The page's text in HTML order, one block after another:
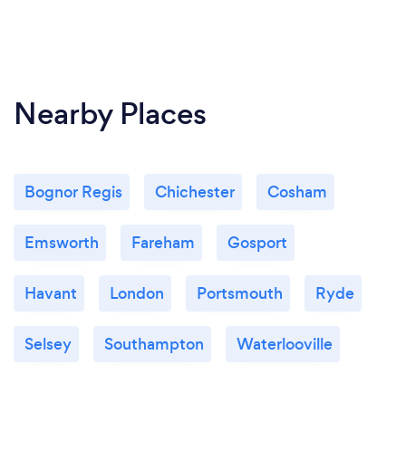
Nearby Places
Bognor Regis Chichester Cosham
Emsworth Fareham Gosport
Havant London Portsmouth Ryde
Selsey Southampton Waterlooville